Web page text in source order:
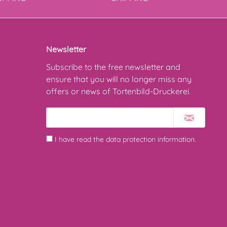
Newsletter
Subscribe to the free newsletter and
ensure that you will no longer miss any
offers or news of Tortenbild-Druckerei.
I have read the data protection information.